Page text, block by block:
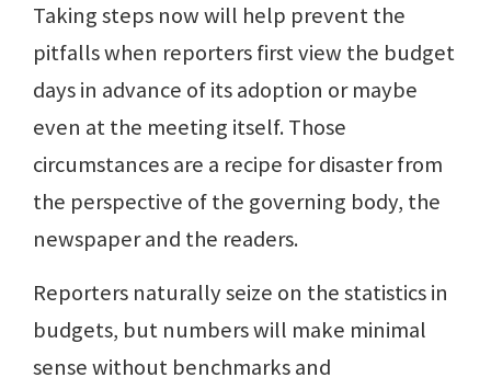
Taking steps now will help prevent the
pitfalls when reporters first view the budget
days in advance of its adoption or maybe
even at the meeting itself. Those
circumstances are a recipe for disaster from
the perspective of the governing body, the
newspaper and the readers.
Reporters naturally seize on the statistics in
budgets, but numbers will make minimal
sense without benchmarks and